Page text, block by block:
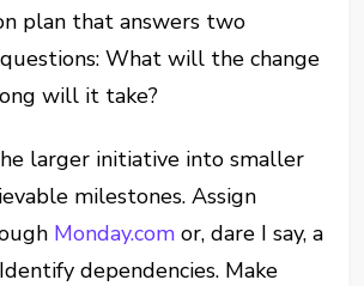
plan that answers two
What will the change
will it take?
larger initiative into smaller
milestones. Assign
Monday.com or, dare I say, a
dependencies. Make